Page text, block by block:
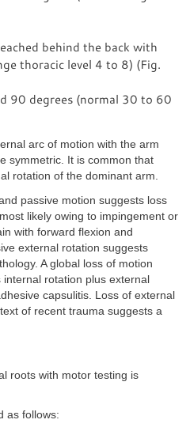
behind the back with
thoracic level 4 to 8) (Fig.
90 degrees (normal 30 to 60
arc of motion with the arm
symmetric. It is common that
rotation of the dominant arm.
passive motion suggests loss
likely owing to impingement or
with forward flexion and
external rotation suggests
A global loss of motion
rotation plus external
capsulitis. Loss of external
of recent trauma suggests a
roots with motor testing is
as follows: